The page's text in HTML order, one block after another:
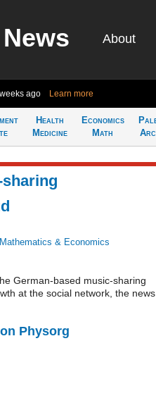
About
ago Learn more
Health
Medicine
Economics
Math
Mathematics & Economics
German-based music-sharing
at the social network, the news
Physorg